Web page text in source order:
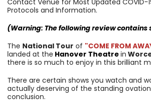
Protocols and Information.
(Warning: The following review contains
The National Tour of "COME FROM
landed at the Hanover Theatre in
there is so much to enjoy in this brilliant
There are certain shows you watch and
actually deserving of the standing
conclusion.